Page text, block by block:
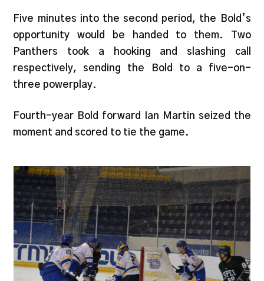
Five minutes into the second period, the Bold’s
opportunity would be handed to them. Two
Panthers took a hooking and slashing call
respectively, sending the Bold to a five-on-
three powerplay.
Fourth-year Bold forward Ian Martin seized the
moment and scored to tie the game.